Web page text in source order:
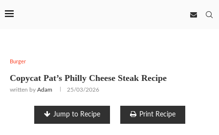
Burger
Copycat Pat’s Philly Cheese Steak Recipe
written by Adam 25/03/2026
Jump to Recipe Print Recipe